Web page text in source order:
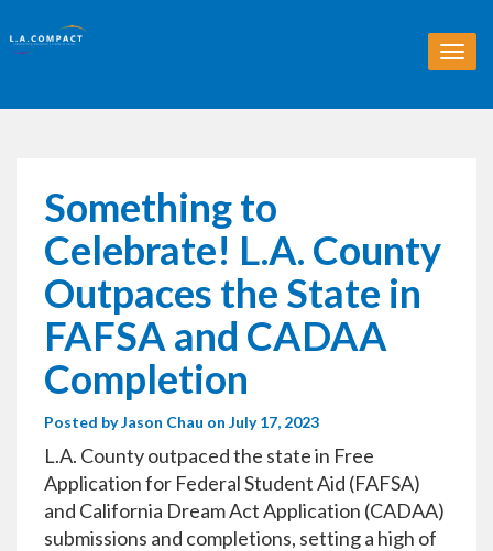
T
o
Something to
Celebrate! L.A. County
Outpaces the State in
FAFSA and CADAA
Completion
Posted byJason Chau on July 17, 2023
L.A. County outpaced the state in Free
Application for Federal Student Aid (FAFSA)
and California Dream Act Application (CADAA)
submissions and completions, setting a high of